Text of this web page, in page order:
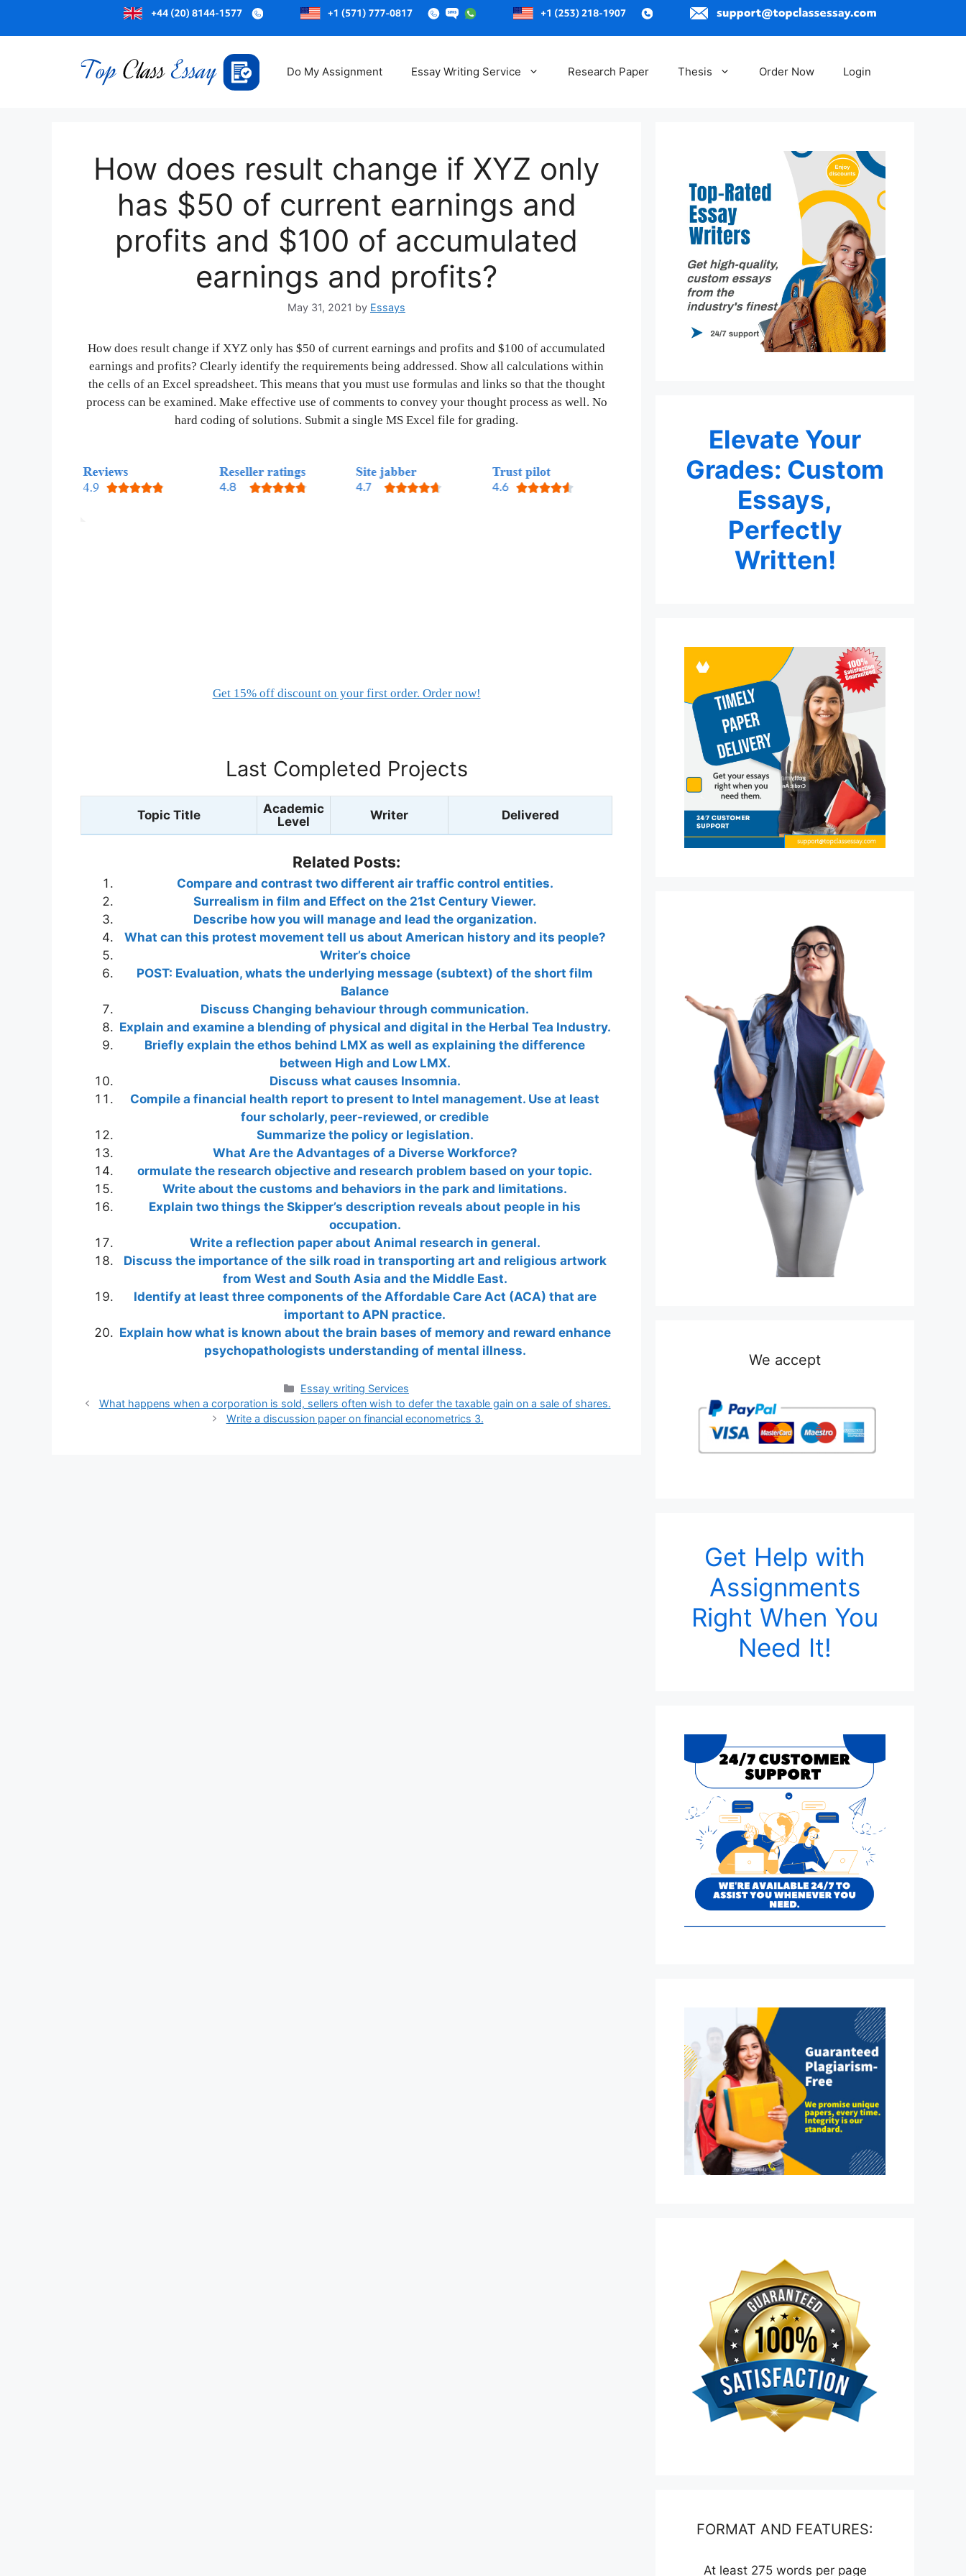
content
Do My Assignment Essay Writing Service Research Paper Thesis Order Now Login
How does result change if XYZ only
has $50 of current earnings and
profits and $100 of accumulated
earnings and profits?
May 31, 2021 by Essays
How does result change if XYZ only has $50 of current earnings and profits and $100 of accumulated
earnings and profits? Clearly identify the requirements being addressed. Show all calculations within
the cells of an Excel spreadsheet. This means that you must use formulas and links so that the thought
process can be examined. Make effective use of comments to convey your thought process as well. No
hard coding of solutions. Submit a single MS Excel file for grading.
Get 15% off discount on your first order. Order now!
Last Completed Projects
Topic Title
Academic
Level
Writer Delivered
Related Posts:
Compare and contrast two different air traffic control entities.
Surrealism in film and Effect on the 21st Century Viewer.
Describe how you will manage and lead the organization.
What can this protest movement tell us about American history and its people?
Writer’s choice
POST: Evaluation, whats the underlying message (subtext) of the short film
Balance
Discuss Changing behaviour through communication.
Explain and examine a blending of physical and digital in the Herbal Tea Industry.
Briefly explain the ethos behind LMX as well as explaining the difference
between High and Low LMX.
Discuss what causes Insomnia.
Compile a financial health report to present to Intel management. Use at least
four scholarly, peer-reviewed, or credible
Summarize the policy or legislation.
What Are the Advantages of a Diverse Workforce?
ormulate the research objective and research problem based on your topic.
Write about the customs and behaviors in the park and limitations.
Explain two things the Skipper’s description reveals about people in his
occupation.
Write a reflection paper about Animal research in general.
Discuss the importance of the silk road in transporting art and religious artwork
from West and South Asia and the Middle East.
Identify at least three components of the Affordable Care Act (ACA) that are
important to APN practice.
Explain how what is known about the brain bases of memory and reward enhance
psychopathologists understanding of mental illness.
Categories
Essay writing Services
What happens when a corporation is sold, sellers often wish to defer the taxable gain on a sale of shares.
Write a discussion paper on financial econometrics 3.
Elevate Your
Grades: Custom
Essays,
Perfectly
Written!
We accept
Get Help with
Assignments
Right When You
Need It!
FORMAT AND FEATURES:
At least 275 words per page